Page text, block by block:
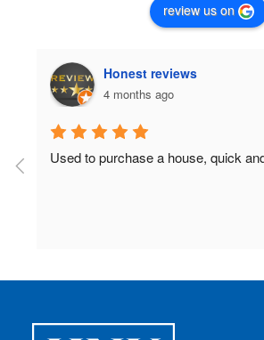
review us on
Honest reviews
4 months ago
Used to purchase a house, quick